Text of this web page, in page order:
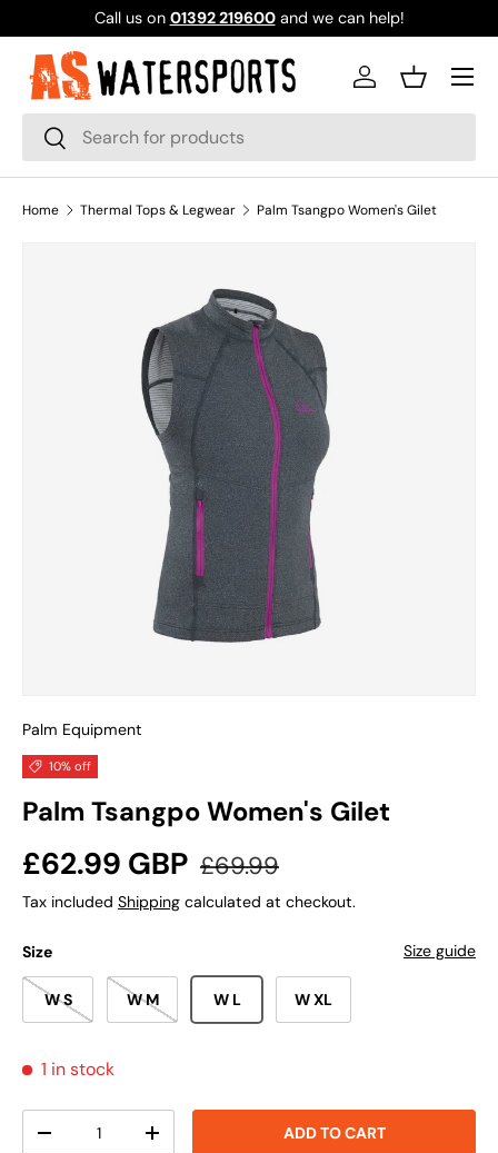
SKIP TO CONTENT
Call us on 01392 219600and we can help!
Search
Search
Log inBasket
Home Thermal Tops & Legwear Palm Tsangpo Women's Gilet
Palm Equipment
10% off
Palm Tsangpo Women's Gilet
Sale price
£62.99 GBP Regular price
£69.99
Tax included Shipping calculated at checkout.
Size Size guide
W S W M W L W XL
1 in stock
DECREASE QUANTITYINCREASE QUANTITYADD TO CART